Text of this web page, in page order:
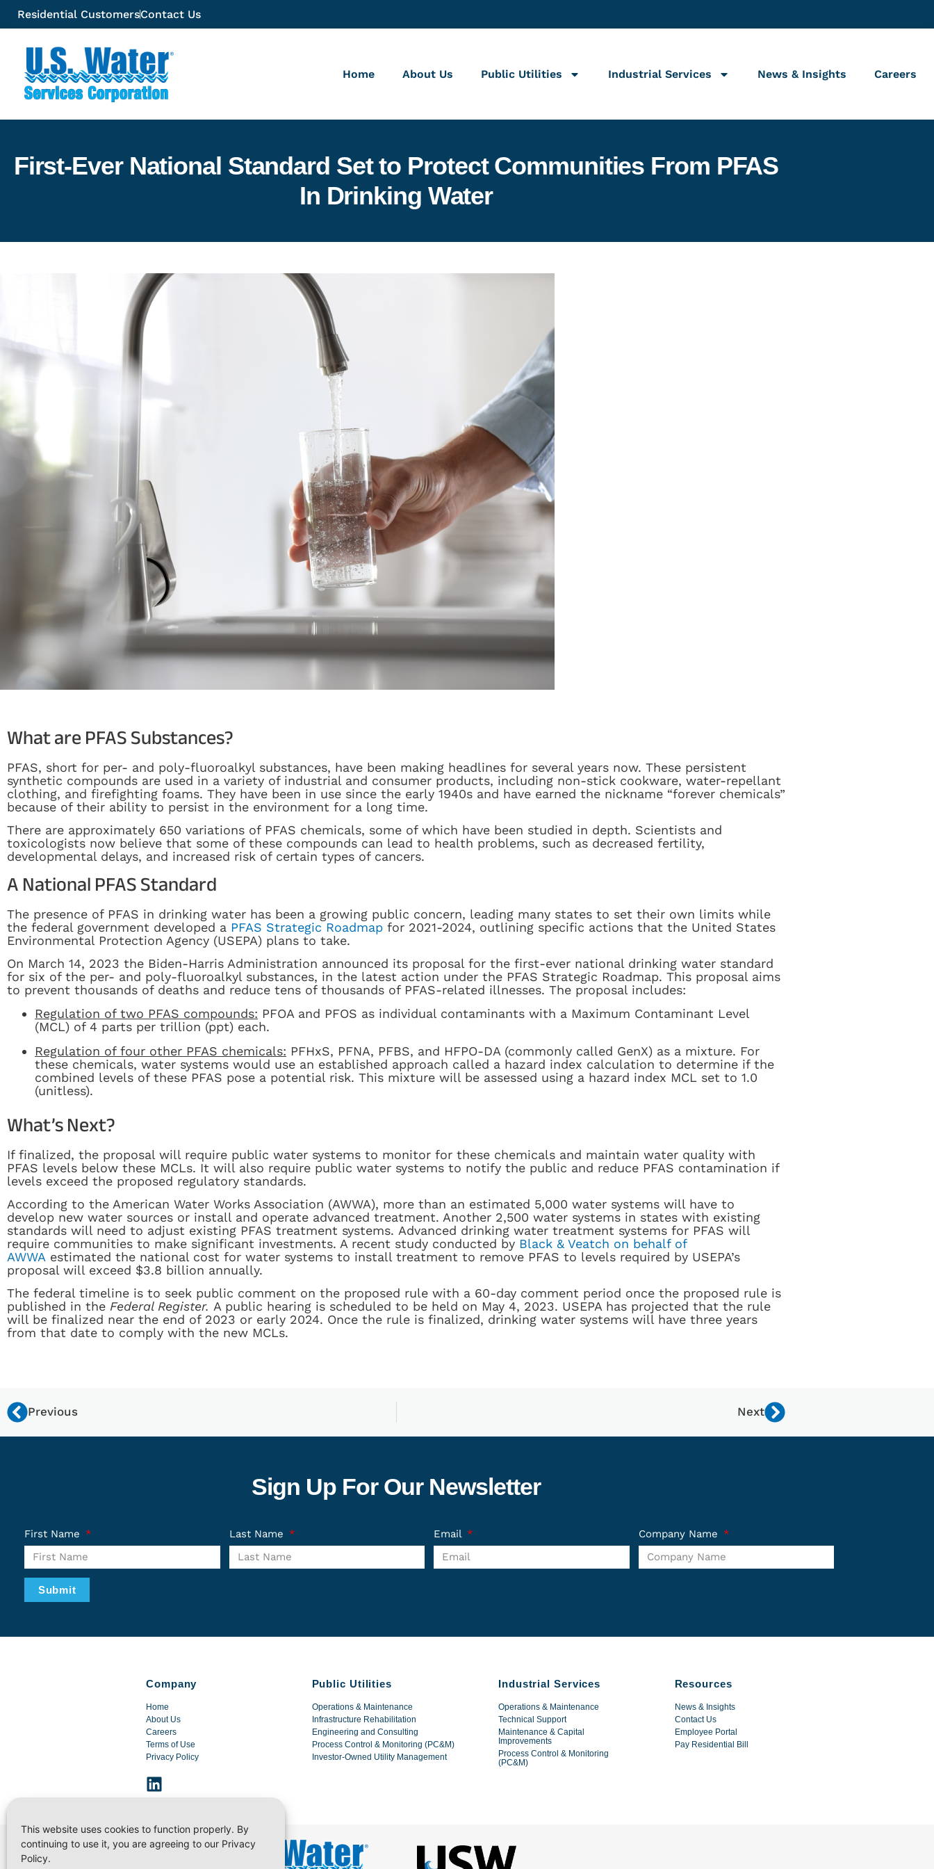
This website uses cookies to function properly. By
continuing to use it, you are agreeing to our Privacy
Policy.
Residential CustomersContact Us
Home About Us Public Utilities Industrial Services News & Insights Careers
First-Ever National Standard Set to Protect Communities From PFAS
In Drinking Water
What are PFAS Substances?
PFAS, short for per- and poly-fluoroalkyl substances, have been making headlines for several years now. These persistent
synthetic compounds are used in a variety of industrial and consumer products, including non-stick cookware, water-repellant
clothing, and firefighting foams. They have been in use since the early 1940s and have earned the nickname “forever chemicals”
because of their ability to persist in the environment for a long time.
There are approximately 650 variations of PFAS chemicals, some of which have been studied in depth. Scientists and
toxicologists now believe that some of these compounds can lead to health problems, such as decreased fertility,
developmental delays, and increased risk of certain types of cancers.
A National PFAS Standard
The presence of PFAS in drinking water has been a growing public concern, leading many states to set their own limits while
the federal government developed a PFAS Strategic Roadmap for 2021-2024, outlining specific actions that the United States
Environmental Protection Agency (USEPA) plans to take.
On March 14, 2023 the Biden-Harris Administration announced its proposal for the first-ever national drinking water standard
for six of the per- and poly-fluoroalkyl substances, in the latest action under the PFAS Strategic Roadmap. This proposal aims
to prevent thousands of deaths and reduce tens of thousands of PFAS-related illnesses. The proposal includes:
Regulation of two PFAS compounds: PFOA and PFOS as individual contaminants with a Maximum Contaminant Level
(MCL) of 4 parts per trillion (ppt) each.
Regulation of four other PFAS chemicals: PFHxS, PFNA, PFBS, and HFPO-DA (commonly called GenX) as a mixture. For
these chemicals, water systems would use an established approach called a hazard index calculation to determine if the
combined levels of these PFAS pose a potential risk. This mixture will be assessed using a hazard index MCL set to 1.0
(unitless).
What’s Next?
If finalized, the proposal will require public water systems to monitor for these chemicals and maintain water quality with
PFAS levels below these MCLs. It will also require public water systems to notify the public and reduce PFAS contamination if
levels exceed the proposed regulatory standards.
According to the American Water Works Association (AWWA), more than an estimated 5,000 water systems will have to
develop new water sources or install and operate advanced treatment. Another 2,500 water systems in states with existing
standards will need to adjust existing PFAS treatment systems. Advanced drinking water treatment systems for PFAS will
require communities to make significant investments. A recent study conducted by Black & Veatch on behalf of
AWWA estimated the national cost for water systems to install treatment to remove PFAS to levels required by USEPA’s
proposal will exceed $3.8 billion annually.
The federal timeline is to seek public comment on the proposed rule with a 60-day comment period once the proposed rule is
published in the Federal Register. A public hearing is scheduled to be held on May 4, 2023. USEPA has projected that the rule
will be finalized near the end of 2023 or early 2024. Once the rule is finalized, drinking water systems will have three years
from that date to comply with the new MCLs.
Previous Next
Sign Up For Our Newsletter
First Name Last Name Email Company Name
Submit
Company
Home
About Us
Careers
Terms of Use
Privacy Policy
Public Utilities
Operations & Maintenance
Infrastructure Rehabilitation
Engineering and Consulting
Process Control & Monitoring (PC&M)
Investor-Owned Utility Management
Industrial Services
Operations & Maintenance
Technical Support
Maintenance & Capital
Improvements
Process Control & Monitoring
(PC&M)
Resources
News & Insights
Contact Us
Employee Portal
Pay Residential Bill